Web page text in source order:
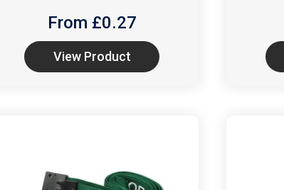
From £0.27
View Product